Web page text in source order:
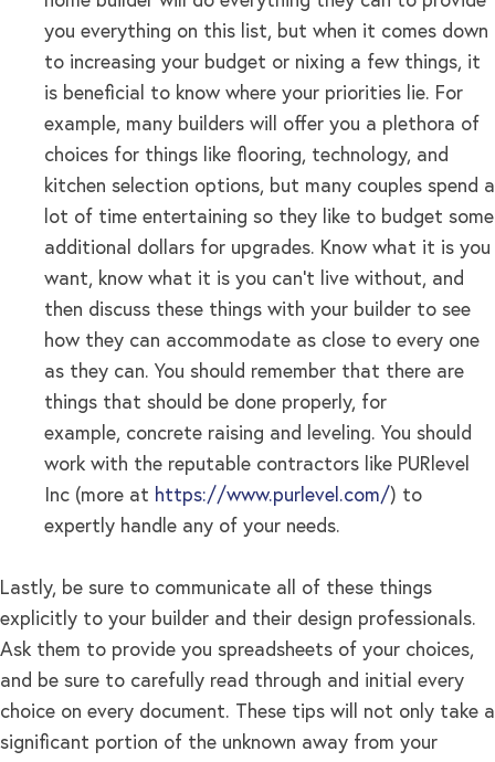
you everything on this list, but when it comes down
to increasing your budget or nixing a few things, it
is beneficial to know where your priorities lie. For
example, many builders will offer you a plethora of
choices for things like flooring, technology, and
kitchen selection options, but many couples spend a
lot of time entertaining so they like to budget some
additional dollars for upgrades. Know what it is you
want, know what it is you can’t live without, and
then discuss these things with your builder to see
how they can accommodate as close to every one
as they can. You should remember that there are
things that should be done properly, for
example, concrete raising and leveling. You should
work with the reputable contractors like PURlevel
Inc (more at https://www.purlevel.com/) to
expertly handle any of your needs.
Lastly, be sure to communicate all of these things
explicitly to your builder and their design professionals.
Ask them to provide you spreadsheets of your choices,
and be sure to carefully read through and initial every
choice on every document. These tips will not only take a
significant portion of the unknown away from your